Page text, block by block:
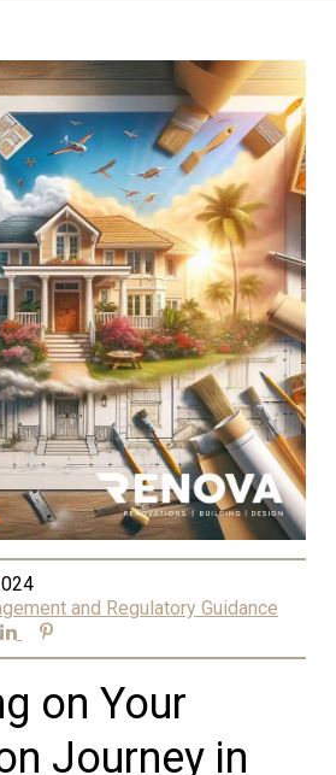
and Regulatory Guidance
on Your
Journey in